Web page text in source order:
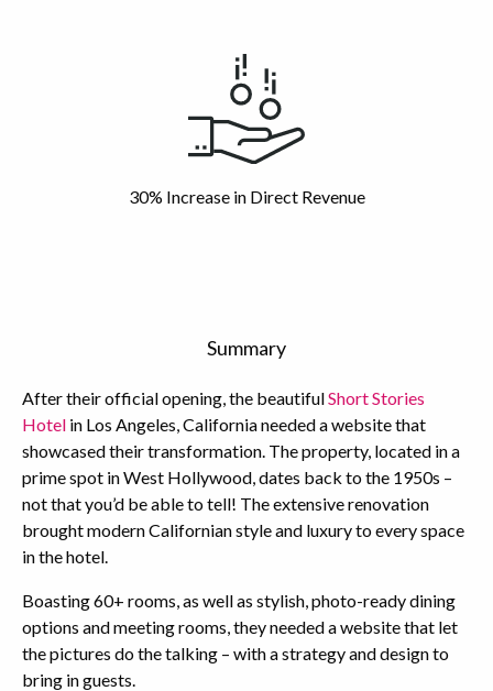
30% Increase in Direct Revenue
Summary
After their official opening, the beautifulShort Stories
Hotel in Los Angeles, California needed a website that
showcased their transformation. The property, located in a
prime spot in West Hollywood, dates back to the 1950s –
not that you’d be able to tell! The extensive renovation
brought modern Californian style and luxury to every space
in the hotel.
Boasting 60+ rooms, as well as stylish, photo-ready dining
options and meeting rooms, they needed a website that let
the pictures do the talking – with a strategy and design to
bring in guests.